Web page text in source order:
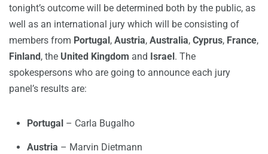
tonight’s outcome will be determined both by the public, as
well as an international jury which will be consisting of
members from Portugal , Austria, Australia, Cyprus, France,
Finland , the United Kingdom and Israel . The
spokespersons who are going to announce each jury
panel’s results are:
Portugal – Carla Bugalho
Austria – Marvin Dietmann